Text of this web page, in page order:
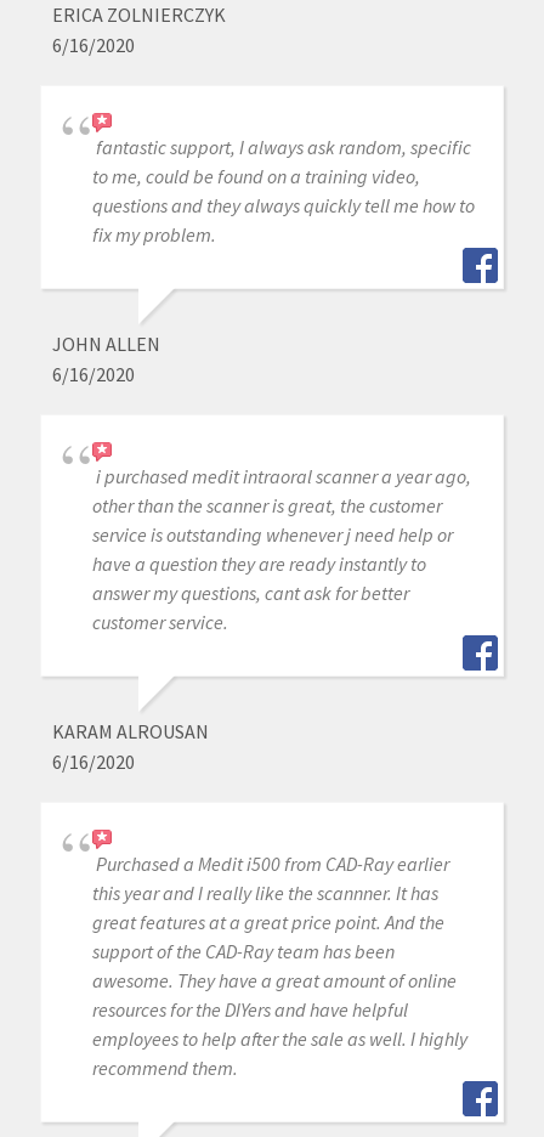
ERICA ZOLNIERCZYK
6/16/2020
fantastic support, I always ask random, specific
to me, could be found on a training video,
questions and they always quickly tell me how to
fix my problem.
JOHN ALLEN
6/16/2020
i purchased medit intraoral scanner a year ago,
other than the scanner is great, the customer
service is outstanding whenever j need help or
have a question they are ready instantly to
answer my questions, cant ask for better
customer service.
KARAM ALROUSAN
6/16/2020
Purchased a Medit i500 from CAD-Ray earlier
this year and I really like the scannner. It has
great features at a great price point. And the
support of the CAD-Ray team has been
awesome. They have a great amount of online
resources for the DIYers and have helpful
employees to help after the sale as well. I highly
recommend them.